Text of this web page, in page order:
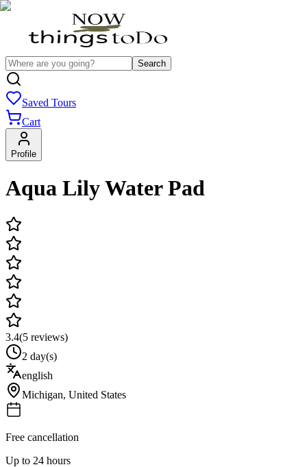
Search
Saved Tours
Cart
Profile
Aqua Lily Water Pad
3.4(5 reviews)
2 day(s)
english
Michigan, United States
Free cancellation
Up to 24 hours